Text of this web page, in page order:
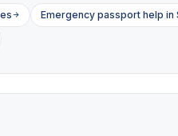
Emergency passport help in